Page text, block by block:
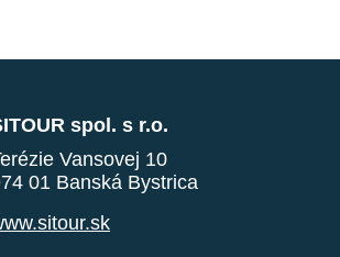
spol. s r.o.
Vansovej 10
01 Banská Bystrica